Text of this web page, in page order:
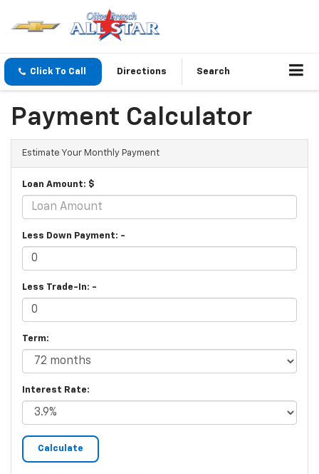
Click To Call Directions Search
Payment Calculator
Estimate Your Monthly Payment
Loan Amount: $
Less Down Payment: -
Less Trade-In: -
Term:
Interest Rate: